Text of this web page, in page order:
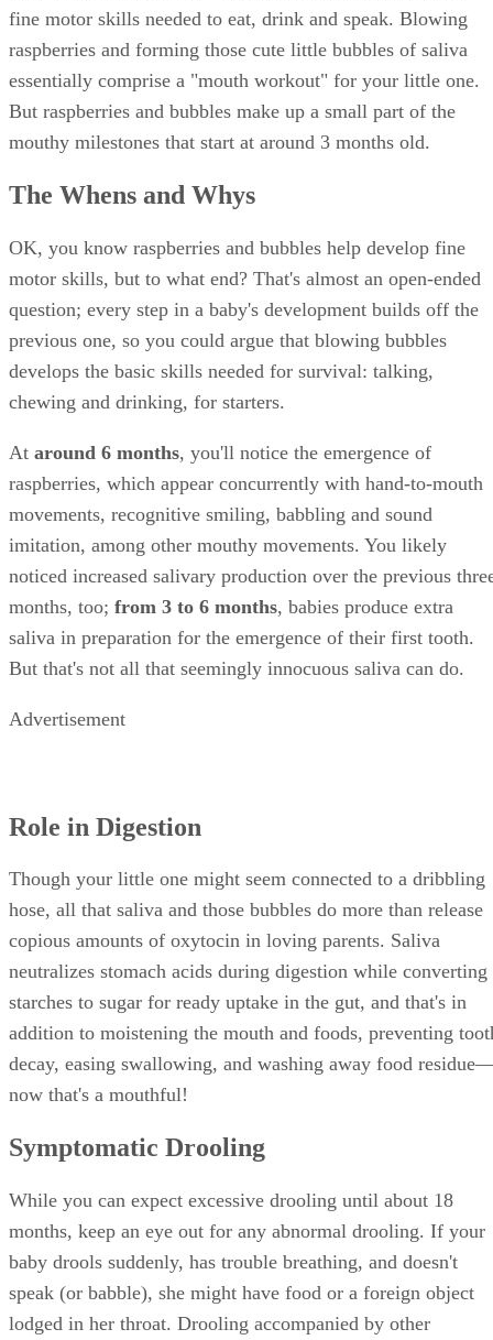
fine motor skills needed to eat, drink and speak. Blowing
raspberries and forming those cute little bubbles of saliva
essentially comprise a "mouth workout" for your little one.
But raspberries and bubbles make up a small part of the
mouthy milestones that start at around 3 months old.
The Whens and Whys
OK, you know raspberries and bubbles help develop fine
motor skills, but to what end? That's almost an open-ended
question; every step in a baby's development builds off the
previous one, so you could argue that blowing bubbles
develops the basic skills needed for survival: talking,
around 6 months
, you'll notice the emergence of
raspberries, which appear concurrently with hand-to-mouth
movements, recognitive smiling, babbling and sound
imitation, among other mouthy movements. You likely
noticed increased salivary production over the previous
months, too;
from 3 to 6 months
, babies produce extra
saliva in preparation for the emergence of their first tooth.
Role in Digestion
Though your little one might seem connected to a dribbling
hose, all that saliva and those bubbles do more than release
copious amounts of oxytocin in loving parents. Saliva
neutralizes stomach acids during digestion while converting
starches to sugar for ready uptake in the gut, and that's in
addition to moistening the mouth and foods, preventing
decay, easing swallowing, and washing away food
Symptomatic Drooling
While you can expect excessive drooling until about 18
months, keep an eye out for any abnormal drooling. If your
baby drools suddenly, has trouble breathing, and doesn't
speak (or babble), she might have food or a foreign object